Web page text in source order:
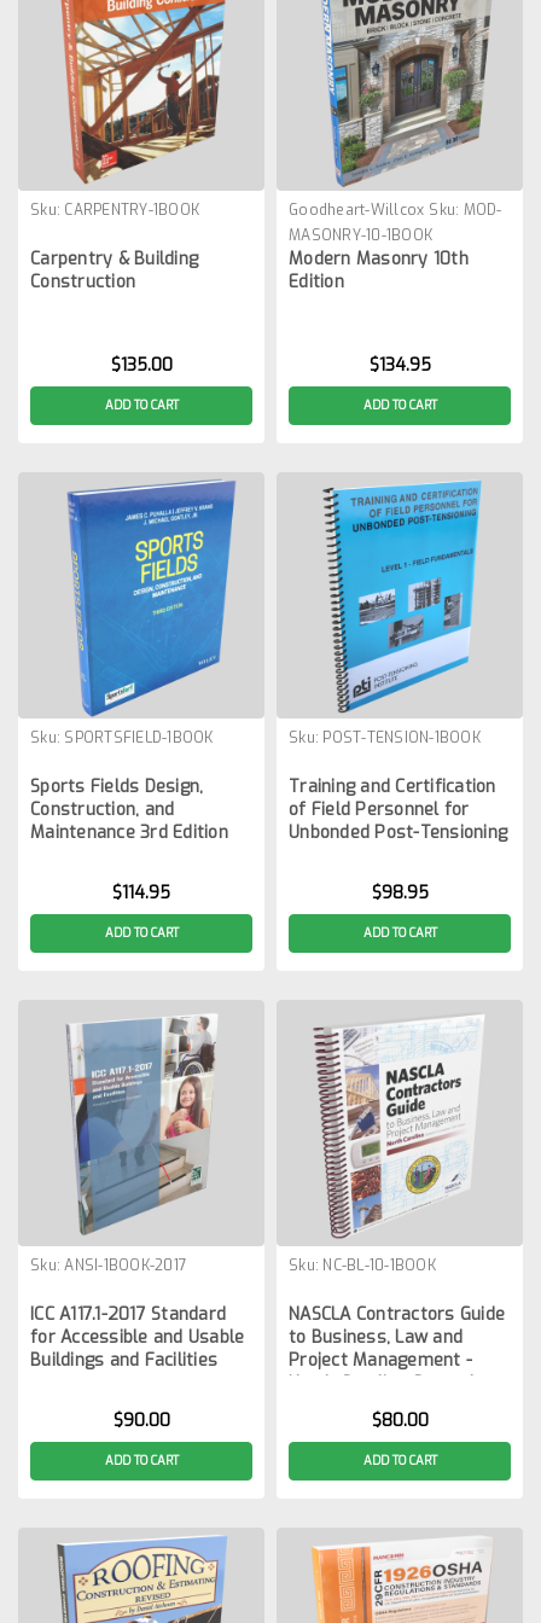
Sku: CARPENTRY-1BOOK
Carpentry & Building
Construction
$135.00
ADD TO CART
Goodheart-Willcox Sku: MOD-
MASONRY-10-1BOOK
Modern Masonry 10th
Edition
$134.95
ADD TO CART
Sku: SPORTSFIELD-1BOOK
Sports Fields Design,
Construction, and
Maintenance 3rd Edition
$114.95
ADD TO CART
Sku: POST-TENSION-1BOOK
Training and Certification
of Field Personnel for
Unbonded Post-Tensioning
$98.95
ADD TO CART
Sku: ANSI-1BOOK-2017
ICC A117.1-2017 Standard
for Accessible and Usable
Buildings and Facilities
$90.00
ADD TO CART
Sku: NC-BL-10-1BOOK
NASCLA Contractors Guide
to Business, Law and
Project Management -
North Carolina General
Contractors 10th Edition
$80.00
ADD TO CART